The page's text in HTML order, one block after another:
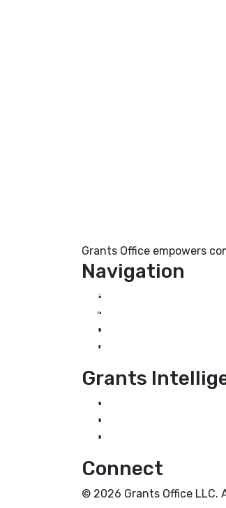
Grants Office empowers
Navigation
Home
About Us
Grant Services
Industry Services
Grants
Grant News
Guidance for
Grantscasts
Connect
© 2026 Grants Office LLC.